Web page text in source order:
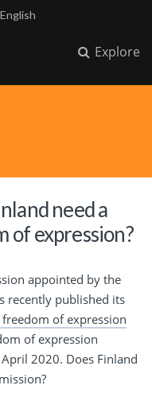
English
Explore
need a
of expression?
appointed by the
recently published its
of expression
of expression
2020. Does Finland